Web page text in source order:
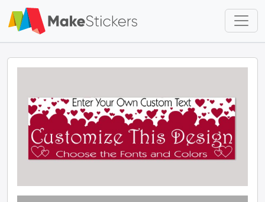
Skip to main content